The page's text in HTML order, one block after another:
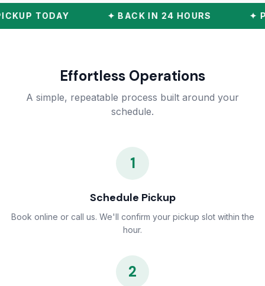
TODAY ✦ BACK IN 24 HOURS ✦
Effortless Operations
A simple, repeatable process built around your
schedule.
1
Schedule Pickup
Book online or call us. We'll confirm your pickup slot within the
hour.
2